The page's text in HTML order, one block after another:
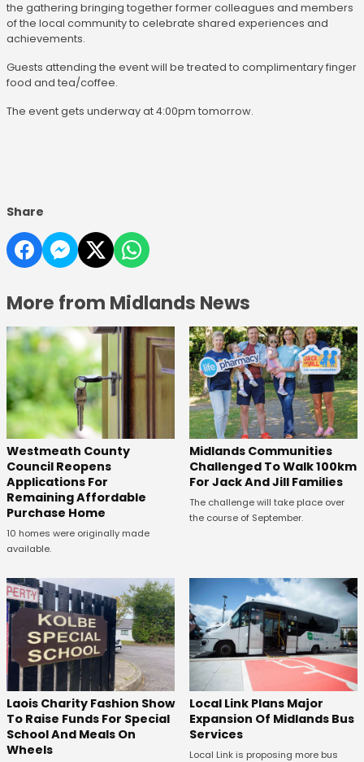
the gathering bringing together former colleagues and members
of the local community to celebrate shared experiences and
achievements.
Guests attending the event will be treated to complimentary finger
food and tea/coffee.
The event gets underway at 4:00pm tomorrow.
Share
More from Midlands News
Westmeath County
Council Reopens
Applications For
Remaining Affordable
Purchase Home
10 homes were originally made
available.
Midlands Communities
Challenged To Walk 100km
For Jack And Jill Families
The challenge will take place over
the course of September.
Laois Charity Fashion Show
To Raise Funds For Special
School And Meals On
Wheels
Local Link Plans Major
Expansion Of Midlands Bus
Services
Local Link is proposing more bus